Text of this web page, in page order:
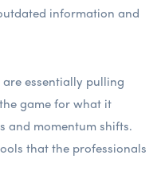
information and
are essentially pulling
game for what it
and momentum shifts.
that the professionals